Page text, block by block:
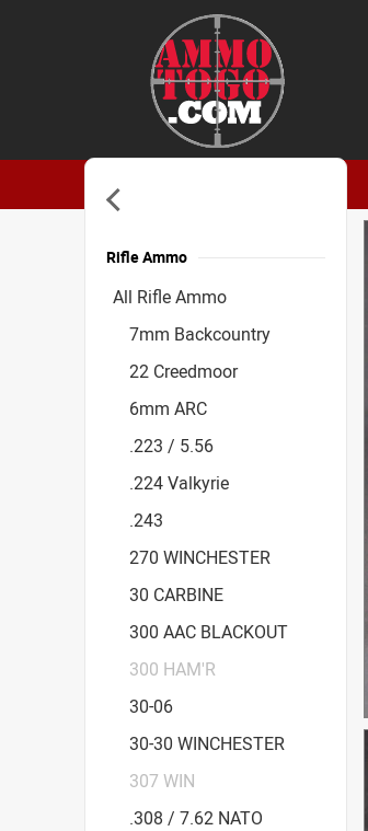
Rifle Ammo
All Rifle Ammo
7mm Backcountry
22 Creedmoor
6mm ARC
.223 / 5.56
.224 Valkyrie
.243
270 WINCHESTER
30 CARBINE
300 AAC BLACKOUT
300 HAM'R
30-06
30-30 WINCHESTER
307 WIN
.308 / 7.62 NATO
Accessories